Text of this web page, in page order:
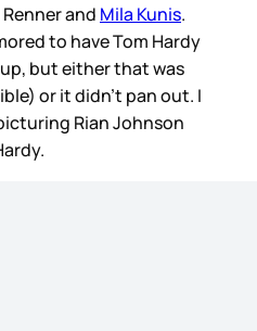
and Mila Kunis.
to have Tom Hardy
but either that was
or it didn’t pan out. I
Rian Johnson